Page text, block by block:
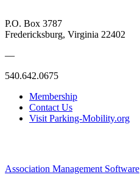
P.O. Box 3787
Fredericksburg, Virginia 22402
—
540.642.0675
Membership
Contact Us
Visit Parking-Mobility.org
Association Management Software